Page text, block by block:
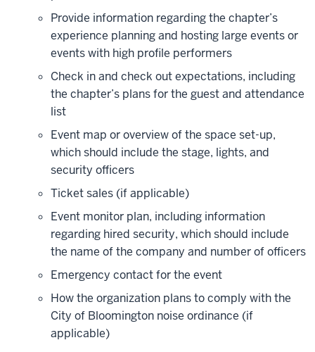
Provide information regarding the chapter’s
experience planning and hosting large events or
events with high profile performers
Check in and check out expectations, including
the chapter’s plans for the guest and attendance
list
Event map or overview of the space set-up,
which should include the stage, lights, and
security officers
Ticket sales (if applicable)
Event monitor plan, including information
regarding hired security, which should include
the name of the company and number of officers
Emergency contact for the event
How the organization plans to comply with the
City of Bloomington noise ordinance (if
applicable)